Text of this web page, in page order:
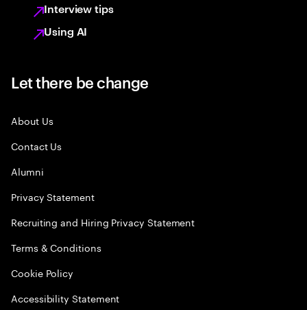
Interview tips
Using AI
Let there be change
About Us
Contact Us
Alumni
Privacy Statement
Recruiting and Hiring Privacy Statement
Terms & Conditions
Cookie Policy
Accessibility Statement